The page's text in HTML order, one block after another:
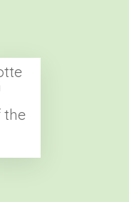
the